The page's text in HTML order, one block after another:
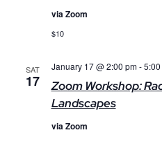
via Zoom
$10
SAT
17
Zoom Workshop:
Landscapes
January 17 @ 2:00 pm-
via Zoom